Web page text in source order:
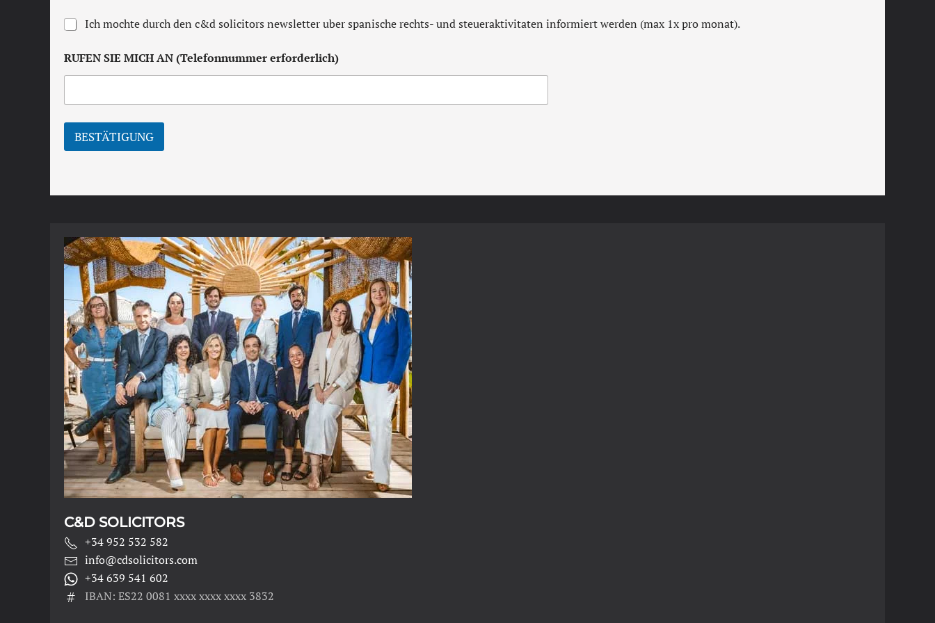
m
a
n
d
o
n
i
n
N
e
s
l
t
e
Ich mochte durch den c&d solicitors newsletter uber spanische rechts- und steueraktivitaten informiert werden (max 1x pro monat).
RUFEN SIE MICH AN (Telefonnummer erforderlich)
BESTÄTIGUNG
C&D SOLICITORS
+34 952 532 582
info@cdsolicitors.com
+34 639 541 602
IBAN: ES22 0081 xxxx xxxx xxxx 3832